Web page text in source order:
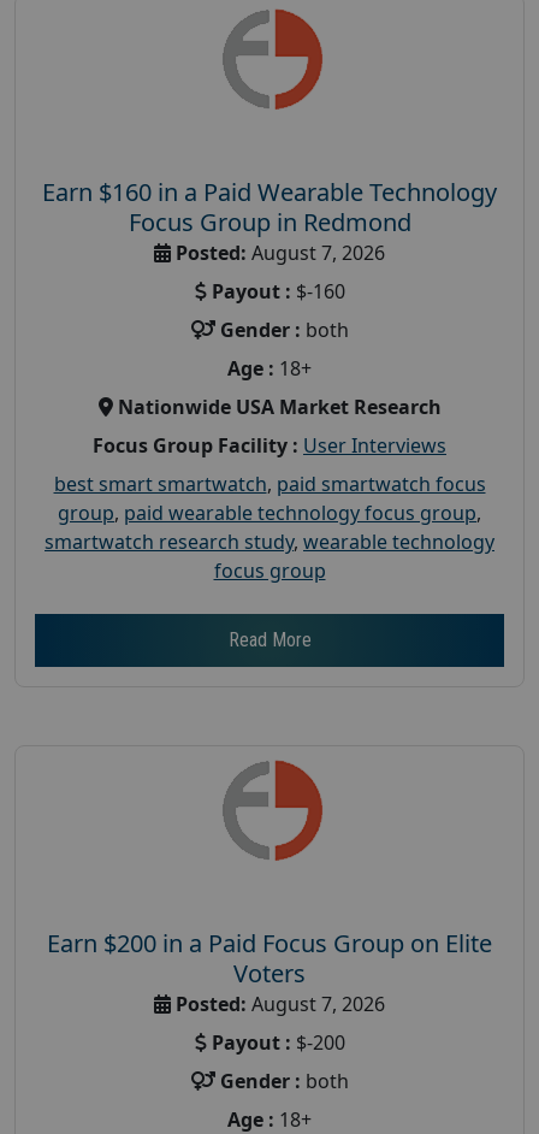
Earn $160 in a Paid Wearable Technology
Focus Group in Redmond
Posted: August 7, 2026
Payout : $-160
Gender : both
Age : 18+
Nationwide USA Market Research
Focus Group Facility : User Interviews
best smart smartwatch, paid smartwatch focus
group, paid wearable technology focus group,
smartwatch research study, wearable technology
focus group
Read More
Earn $200 in a Paid Focus Group on Elite
Voters
Posted: August 7, 2026
Payout : $-200
Gender : both
Age : 18+